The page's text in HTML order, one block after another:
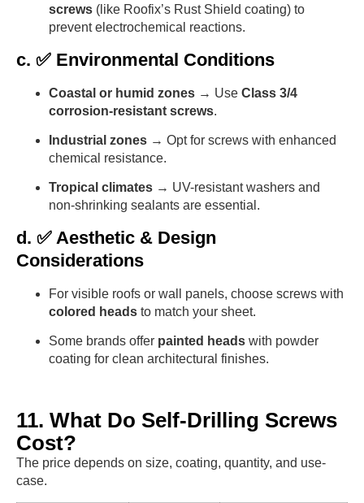
screws (like Roofix’s Rust Shield coating) to
prevent electrochemical reactions.
c. ✅ Environmental Conditions
Coastal or humid zones → Use Class 3/4
corrosion-resistant screws.
Industrial zones → Opt for screws with enhanced
chemical resistance.
Tropical climates → UV-resistant washers and
non-shrinking sealants are essential.
d. ✅ Aesthetic & Design
Considerations
For visible roofs or wall panels, choose screws with
colored heads to match your sheet.
Some brands offer painted heads with powder
coating for clean architectural finishes.
11. What Do Self-Drilling Screws
Cost?
The price depends on size, coating, quantity, and use-
case.